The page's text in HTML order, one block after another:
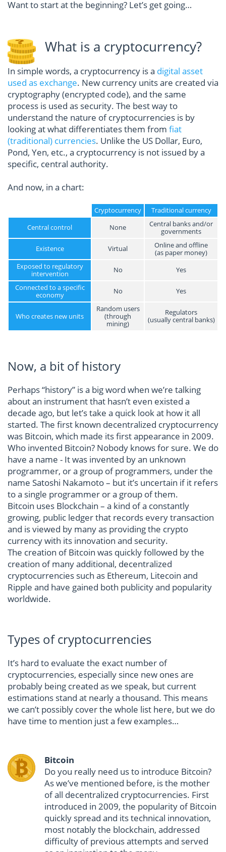
Want to start at the beginning? Let’s get going…
What is a cryptocurrency?
In simple words, a cryptocurrency is a digital asset
used as exchange. New currency units are created via
cryptography (encrypted code), and the same
process is used as security. The best way to
understand the nature of cryptocurrencies is by
looking at what differentiates them from fiat
(traditional) currencies. Unlike the US Dollar, Euro,
Pond, Yen, etc., a cryptocurrency is not issued by a
specific, central authority.
And now, in a chart:
Cryptocurrency
Traditional currency
Central control
None
Central banks and/or
governments
Existence
Virtual
Online and offline
(as paper money)
Exposed to regulatory
intervention
No
Yes
Connected to a specific
economy
No Yes
Who creates new units
Random users
(through
mining)
Regulators
(usually central banks)
Now, a bit of history
Perhaps “history” is a big word when we’re talking
about an instrument that hasn’t even existed a
decade ago, but let’s take a quick look at how it all
started. The first known decentralized cryptocurrency
was Bitcoin, which made its first appearance in 2009.
Who invented Bitcoin? Nobody knows for sure. We do
have a name - It was invented by an unknown
programmer, or a group of programmers, under the
name Satoshi Nakamoto – but it’s uncertain if it refers
to a single programmer or a group of them.
Bitcoin uses Blockchain – a kind of a constantly
growing, public ledger that records every transaction
and is viewed by many as providing the crypto
currency with its innovation and security.
The creation of Bitcoin was quickly followed by the
creation of many additional, decentralized
cryptocurrencies such as Ethereum, Litecoin and
Ripple and have gained both publicity and popularity
worldwide.
Types of cryptocurrencies
It’s hard to evaluate the exact number of
cryptocurrencies, especially since new ones are
probably being created as we speak, but current
estimations stand at nearly a thousand. This means
we can’t possibly cover the whole list here, but we do
have time to mention just a few examples…
Bitcoin
Do you really need us to introduce Bitcoin?
As we’ve mentioned before, is the mother
of all decentralized cryptocurrencies. First
introduced in 2009, the popularity of Bitcoin
quickly spread and its technical innovation,
most notably the blockchain, addressed
difficulty of previous attempts and served